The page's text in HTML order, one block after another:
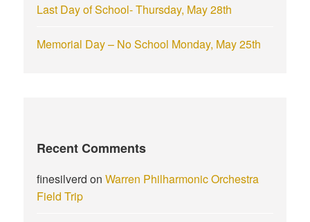
Last Day of School- Thursday, May 28th
Memorial Day – No School Monday, May 25th
Recent Comments
finesilverd onWarren Philharmonic Orchestra
Field Trip